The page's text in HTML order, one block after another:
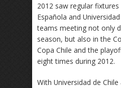
2012 saw regular
Española and
teams meeting not only
season, but also in the
Copa Chile and the
eight times during 2012.
With Universidad de